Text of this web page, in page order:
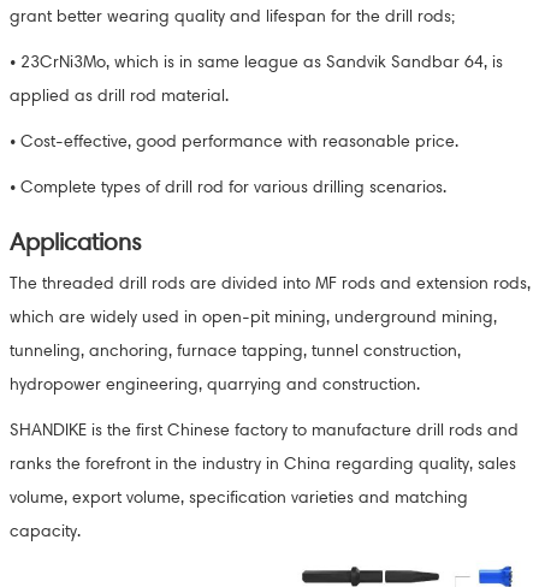
grant better wearing quality and lifespan for the drill rods;
• 23CrNi3Mo, which is in same league as Sandvik Sandbar 64, is
applied as drill rod material.
• Cost-effective, good performance with reasonable price.
• Complete types of drill rod for various drilling scenarios.
Applications
The threaded drill rods are divided into MF rods and extension rods,
which are widely used in open-pit mining, underground mining,
tunneling, anchoring, furnace tapping, tunnel construction,
hydropower engineering, quarrying and construction.
SHANDIKE is the first Chinese factory to manufacture drill rods and
ranks the forefront in the industry in China regarding quality, sales
volume, export volume, specification varieties and matching
capacity.